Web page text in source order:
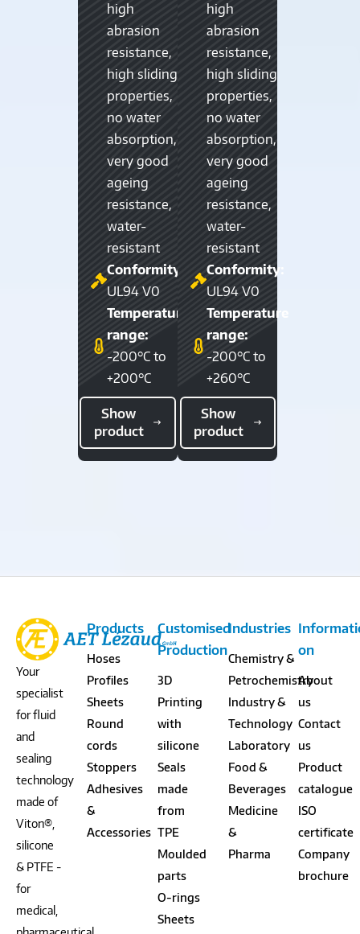
high
abrasion
resistance,
high sliding
properties,
no water
absorption,
very good
ageing
resistance,
water-
resistant
Conformity:
UL94 V0
Temperature
range:
-200°C to
+200°C
Show
product
high
abrasion
resistance,
high sliding
properties,
no water
absorption,
very good
ageing
resistance,
water-
resistant
Conformity:
UL94 V0
Temperature
range:
-200°C to
+260°C
Show
product
Your
specialist
for fluid
and
sealing
technology
made of
Viton®,
silicone
& PTFE -
for
medical,
Products
Hoses
Profiles
Sheets
Round
cords
Stoppers
Adhesives
&
Accessories
Customised
Production
3D
Printing
with
silicone
Seals
made
from
TPE
Moulded
parts
O-rings
Sheets
Industries
Chemistry &
Petrochemistry
Industry &
Technology
Laboratory
Food &
Beverages
Medicine
&
Pharma
on
About
us
Contact
us
Product
catalogue
ISO
certificate
Company
brochure